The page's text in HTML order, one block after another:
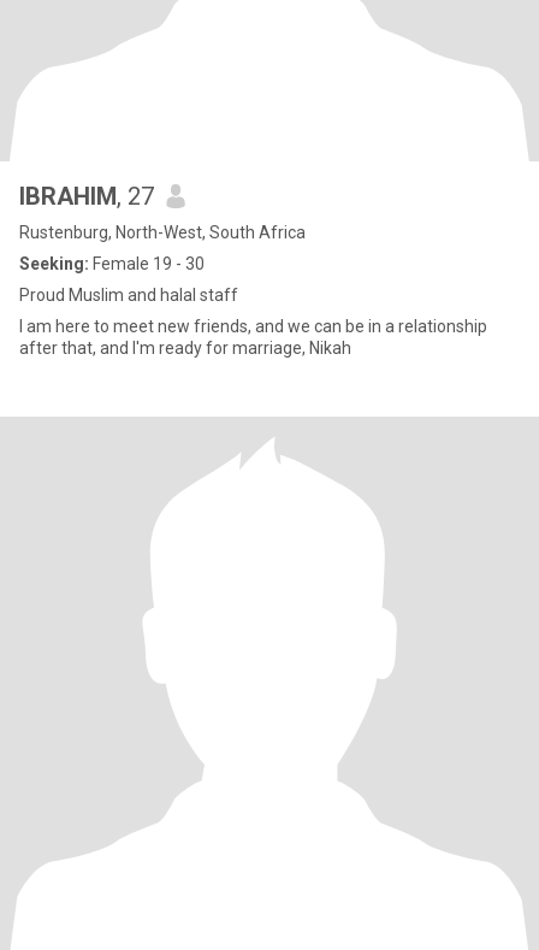
IBRAHIM, 27
Rustenburg, North-West, South Africa
Seeking: Female 19 - 30
Proud Muslim and halal staff
I am here to meet new friends, and we can be in a relationship
after that, and I'm ready for marriage, Nikah